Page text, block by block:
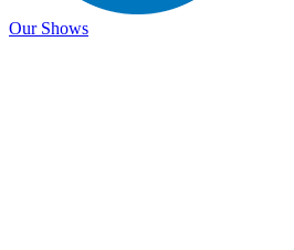
Our Shows